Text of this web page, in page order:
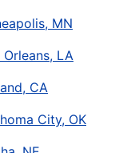
MN
Orleans, LA
CA
City, OK